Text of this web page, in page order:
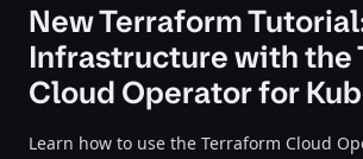
New Terraform
Infrastructure with the
Cloud Operator for
Learn how to use the Terraform Cloud